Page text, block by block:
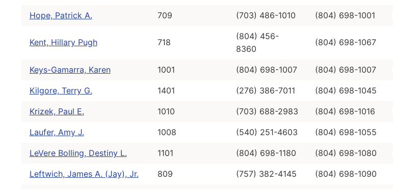
Hope, Patrick A. 709 (703) 486-1010 (804) 698-1001
Kent, Hillary Pugh 718
(804) 456-
8360
(804) 698-1067
Keys-Gamarra, Karen 1001 (804) 698-1007 (804) 698-1007
Kilgore, Terry G. 1401 (276) 386-7011 (804) 698-1045
Krizek, Paul E. 1010 (703) 688-2983 (804) 698-1016
Laufer, Amy J. 1008 (540) 251-4603 (804) 698-1055
LeVere Bolling, Destiny L. 1101 (804) 698-1180 (804) 698-1080
Leftwich, James A. (Jay), Jr. 809 (757) 382-4145 (804) 698-1090